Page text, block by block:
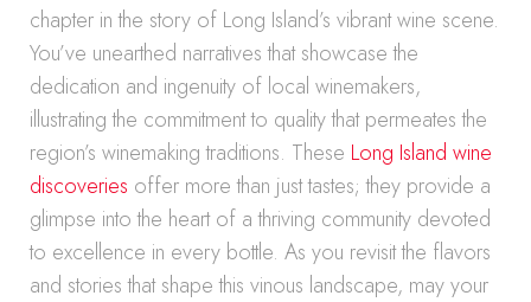
chapter in the story of Long Island’s vibrant wine scene.
You’ve unearthed narratives that showcase the
dedication and ingenuity of local winemakers,
illustrating the commitment to quality that permeates the
region’s winemaking traditions. These Long Island wine
discoveries offer more than just tastes; they provide a
glimpse into the heart of a thriving community devoted
to excellence in every bottle. As you revisit the flavors
and stories that shape this vinous landscape, may your